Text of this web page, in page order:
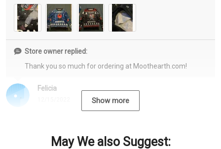
Felicia
Store owner replied:
Thank you so much for ordering at Moothearth.com!
Show more
May We also Suggest: